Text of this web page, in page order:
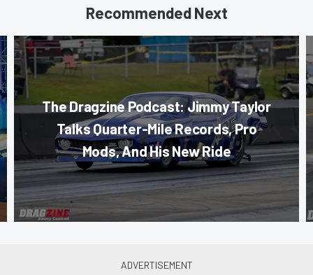
Recommended Next
The Dragzine Podcast: Jimmy Taylor
Talks Quarter-Mile Records, Pro
Mods, And His New Ride